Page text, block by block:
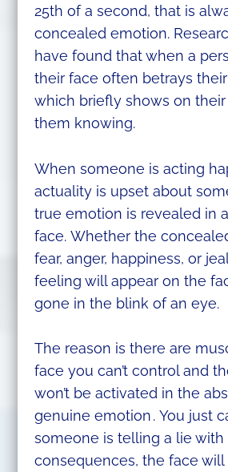
25th of a second, that is
concealed emotion.
have found that when a
their face often betrays
which briefly shows on
them knowing.
When someone is acting
actuality is upset about
true emotion is revealed in
face. Whether the
fear, anger, happiness, or
feeling will appear on the
gone in the blink of an eye.
The reason is there are
face you can’t control and
won’t be activated in the
genuine emotion . You just
someone is telling a lie with
consequences, the face